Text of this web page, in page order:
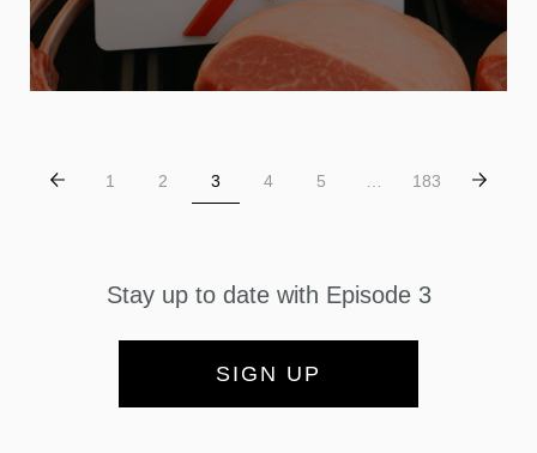
1 2 3 4 5 183
Stay up to date with Episode 3
SIGN UP